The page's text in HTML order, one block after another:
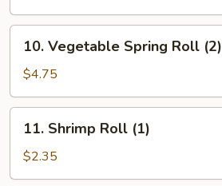
(1)
Vegetable
Spring
Roll
(2)
10. Vegetable Spring Roll (2)
$4.75
Shrimp
Roll
(1)
11. Shrimp Roll (1)
$2.35